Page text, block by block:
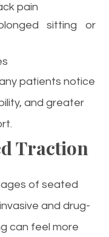
pain
sitting or
patients notice
and greater
Traction
of seated
and drug-
can feel more